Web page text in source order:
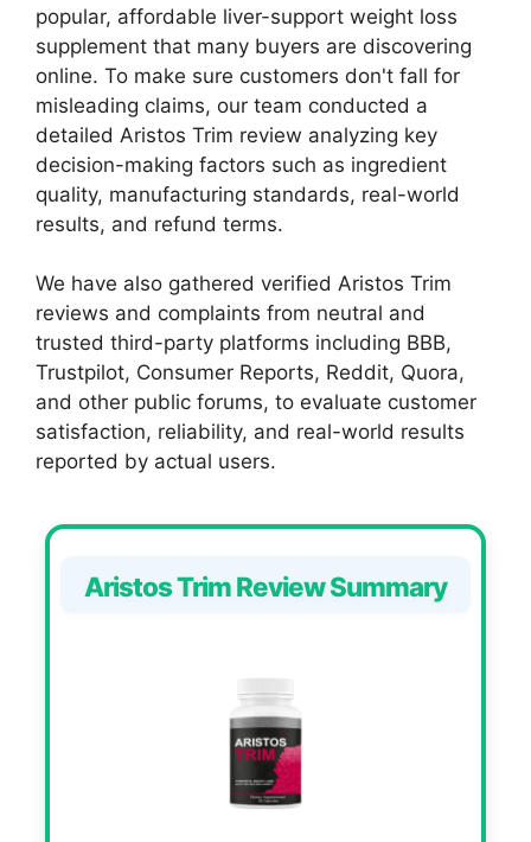
popular, affordable liver-support weight loss
supplement that many buyers are discovering
online. To make sure customers don't fall for
misleading claims, our team conducted a
detailed Aristos Trim review analyzing key
decision-making factors such as ingredient
quality, manufacturing standards, real-world
results, and refund terms.
We have also gathered verified Aristos Trim
reviews and complaints from neutral and
trusted third-party platforms including BBB,
Trustpilot, Consumer Reports, Reddit, Quora,
and other public forums, to evaluate customer
satisfaction, reliability, and real-world results
reported by actual users.
Aristos Trim Review Summary